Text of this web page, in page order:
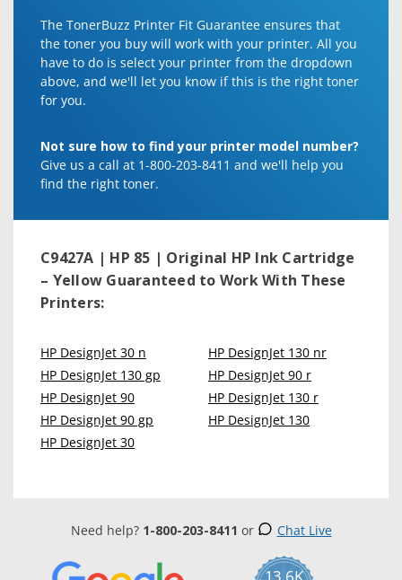
The TonerBuzz Printer Fit Guarantee ensures that
the toner you buy will work with your printer. All you
have to do is select your printer from the dropdown
above, and we'll let you know if this is the right toner
for you.
Not sure how to find your printer model number?
Give us a call at 1-800-203-8411 and we'll help you
find the right toner.
C9427A | HP 85 | Original HP Ink Cartridge
– Yellow Guaranteed to Work With These
Printers:
HP DesignJet 30 n
HP DesignJet 130 gp
HP DesignJet 90
HP DesignJet 90 gp
HP DesignJet 30
HP DesignJet 130 nr
HP DesignJet 90 r
HP DesignJet 130 r
HP DesignJet 130
Need help? 1-800-203-8411 or Chat Live